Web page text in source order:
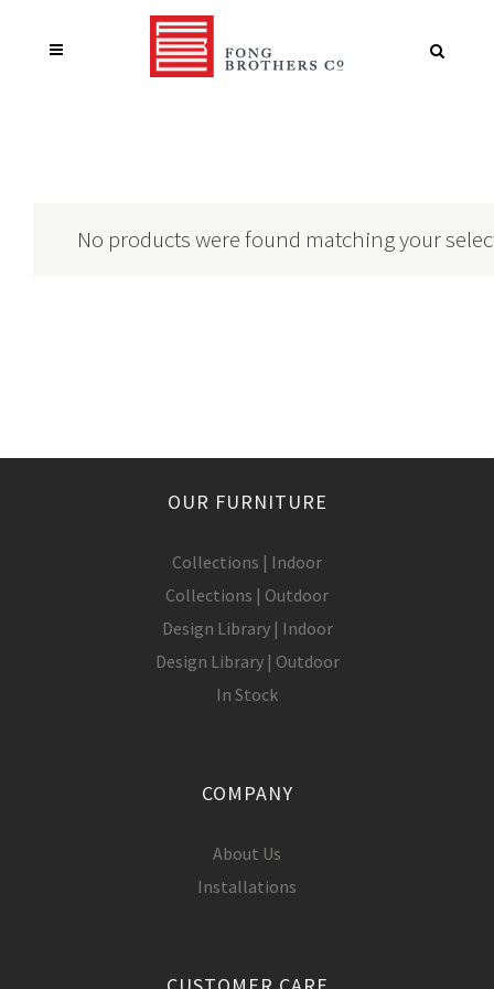
No products were found matching your
OUR FURNITURE
Collections | Indoor
Collections | Outdoor
Design Library | Indoor
Design Library | Outdoor
In Stock
COMPANY
About Us
Installations